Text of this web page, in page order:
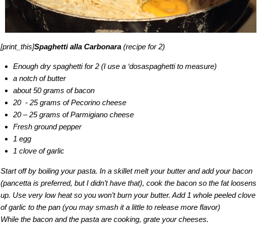
[print_this]Spaghetti alla Carbonara(recipe for 2)
Enough dry spaghetti for 2 (I use a ‘dosaspaghetti to measure)
a notch of butter
about 50 grams of bacon
20 - 25 grams of Pecorino cheese
20 – 25 grams of Parmigiano cheese
Fresh ground pepper
1 egg
1 clove of garlic
Start off by boiling your pasta. In a skillet melt your butter and add your bacon
(pancetta is preferred, but I didn’t have that), cook the bacon so the fat loosens
up. Use very low heat so you won’t burn your butter. Add 1 whole peeled clove
of garlic to the pan (you may smash it a little to release more flavor)
While the bacon and the pasta are cooking, grate your cheeses.